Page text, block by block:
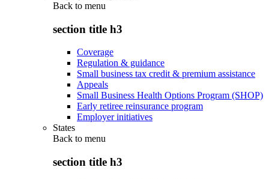
Back to menu
section title h3
Coverage
Regulation & guidance
Small business tax credit & premium assistance
Appeals
Small Business Health Options Program (SHOP)
Early retiree reinsurance program
Employer initiatives
States
Back to menu
section title h3